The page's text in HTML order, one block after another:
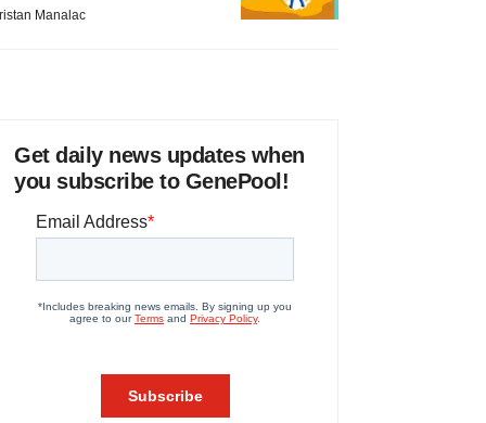
Manalac
Get daily news updates when
you subscribe to GenePool!